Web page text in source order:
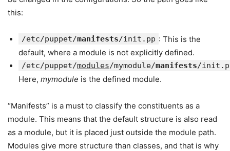
this:
/etc/puppet/manifests/init.pp : This is the
default, where a module is not explicitly defined.
/etc/puppet/modules/mymodule/manifests/
Here, mymodule is the defined module.
“Manifests” is a must to classify the constituents as a
module. This means that the default structure is also read
as a module, but it is placed just outside the module path.
Modules give more structure than classes, and that is why